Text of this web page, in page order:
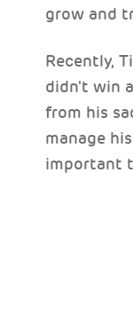
grow and
Recently,
didn't win
from his
manage
important